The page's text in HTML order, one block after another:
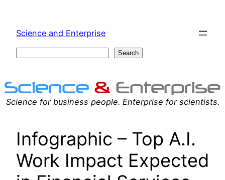
content
Science and Enterprise
Search
Science for business people. Enterprise for scientists.
Infographic – Top A.I.
Work Impact Expected